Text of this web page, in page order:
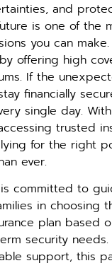
and
is one of the
you can make.
offering high
If the
financially
single day.
trusted
for the right
ever.
is committed to
in choosing
plan based
security
support, this